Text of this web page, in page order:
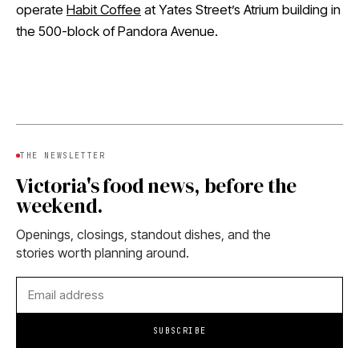
operate Habit Coffee at Yates Street’s Atrium building in
the 500-block of Pandora Avenue.
THE NEWSLETTER
Victoria's food news, before the
weekend.
Openings, closings, standout dishes, and the
stories worth planning around.
SUBSCRIBE